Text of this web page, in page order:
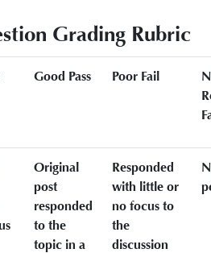
Grading Rubric
Good Pass Poor Fail
Original
post
responded
to the
topic in a
Responded
with little or
no focus to
the
discussion